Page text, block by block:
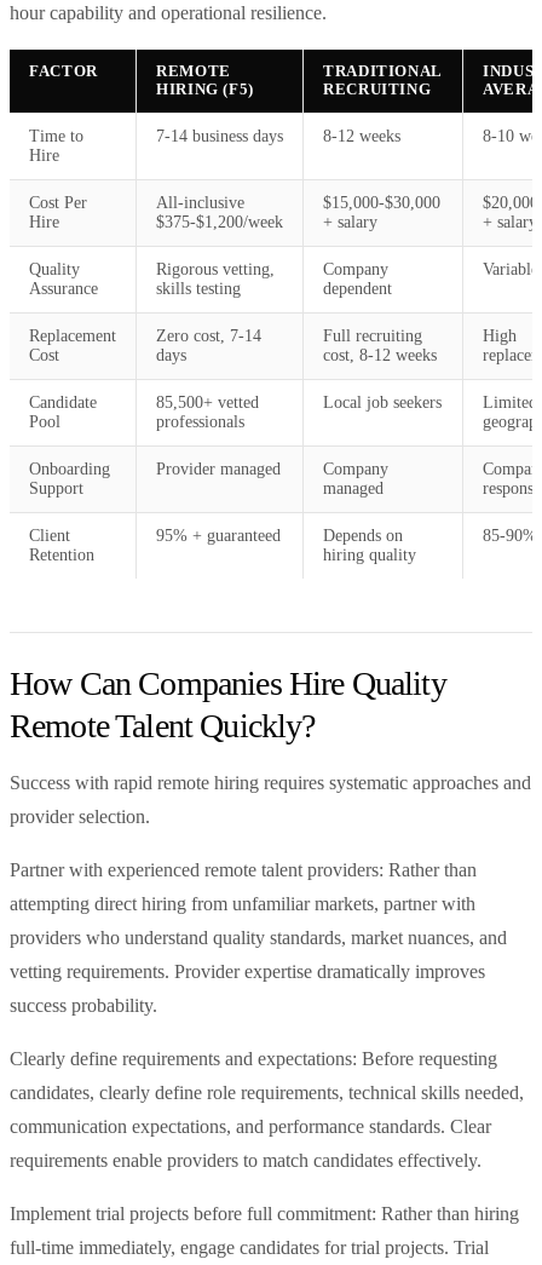
hour capability and operational resilience.
FACTOR
REMOTE
HIRING (F5)
TRADITIONAL
RECRUITING
Time to
Hire
7-14 business days 8-12 weeks 8-10
Cost Per
Hire
All-inclusive
$375-$1,200/week
$15,000-$30,000
+ salary
+ salary
Quality
Assurance
Rigorous vetting,
skills testing
Company
dependent
Replacement
Cost
Zero cost, 7-14
days
Full recruiting
cost, 8-12 weeks
High
Candidate
Pool
85,500+ vetted
professionals
Local job seekers
Limited
Onboarding
Support
Provider managed
Company
managed
Client
Retention
95% + guaranteed
Depends on
hiring quality
85-90%
How Can Companies Hire Quality
Remote Talent Quickly?
Success with rapid remote hiring requires systematic approaches and
provider selection.
Partner with experienced remote talent providers: Rather than
attempting direct hiring from unfamiliar markets, partner with
providers who understand quality standards, market nuances, and
vetting requirements. Provider expertise dramatically improves
success probability.
Clearly define requirements and expectations: Before requesting
candidates, clearly define role requirements, technical skills needed,
communication expectations, and performance standards. Clear
requirements enable providers to match candidates effectively.
Implement trial projects before full commitment: Rather than hiring
full-time immediately, engage candidates for trial projects. Trial